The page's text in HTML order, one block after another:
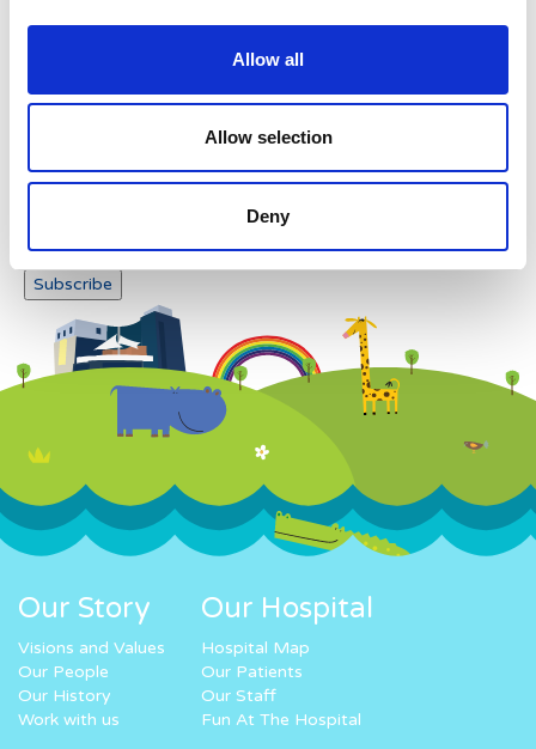
Allow all
Allow selection
Deny
Newsletter subscription
Our Story
Visions and Values
Our People
Our History
Work with us
Our Hospital
Hospital Map
Our Patients
Our Staff
Fun At The Hospital